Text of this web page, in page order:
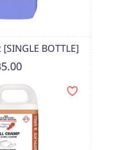
BOTTLE]